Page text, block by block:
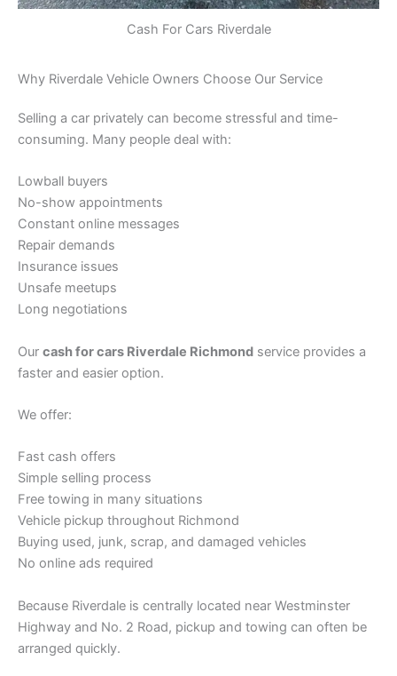
Cash For Cars Riverdale
Why Riverdale Vehicle Owners Choose Our Service
Selling a car privately can become stressful and time-
consuming. Many people deal with:
Lowball buyers
No-show appointments
Constant online messages
Repair demands
Insurance issues
Unsafe meetups
Long negotiations
Our cash for cars Riverdale Richmond service provides a
faster and easier option.
We offer:
Fast cash offers
Simple selling process
Free towing in many situations
Vehicle pickup throughout Richmond
Buying used, junk, scrap, and damaged vehicles
No online ads required
Because Riverdale is centrally located near Westminster
Highway and No. 2 Road, pickup and towing can often be
arranged quickly.